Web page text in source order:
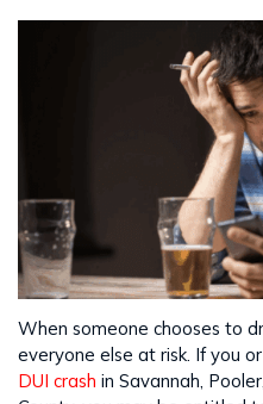
When someone chooses to
everyone else at risk. If you
DUI crash in Savannah,